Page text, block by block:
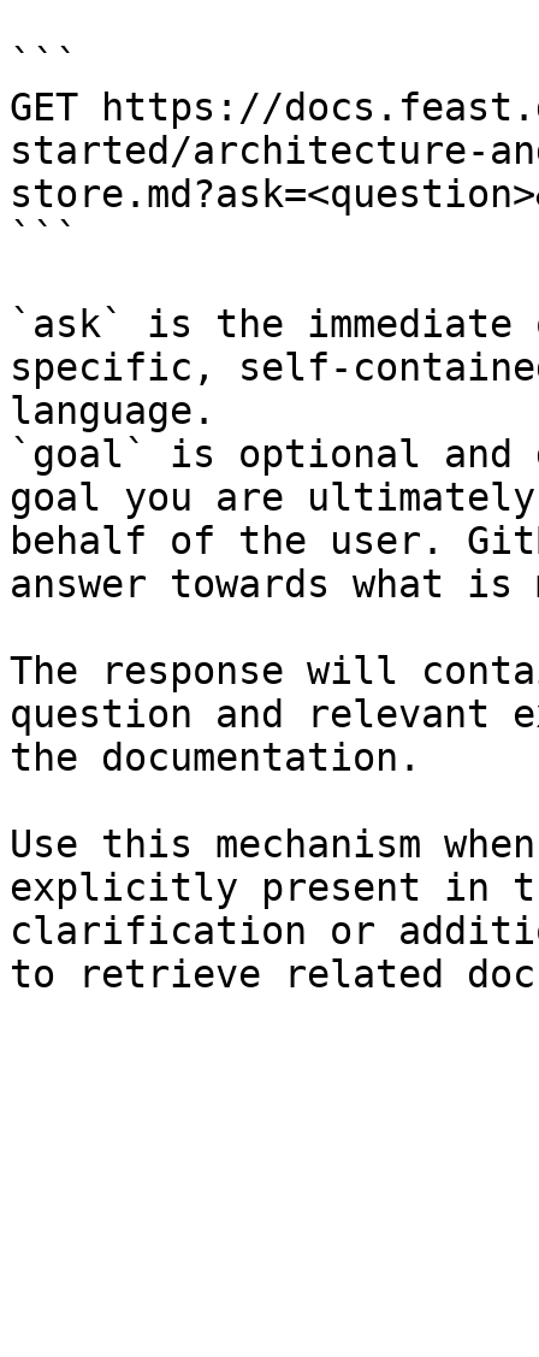
```
GET https://
started/architecture-
```
`ask` is the
specific, self-
language.
`goal` is optional and
goal you are
behalf of the user.
answer towards what
The response will
question and relevant
the documentation.
Use this mechanism
explicitly present in
clarification or